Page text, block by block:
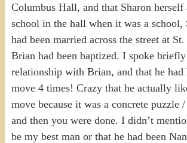
Columbus Hall, and that Sharon herself
school in the hall when it was a school,
had been married across the street at St.
Brian had been baptized. I spoke
relationship with Brian, and that he had
move 4 times! Crazy that he actually
move because it was a concrete puzzle
and then you were done. I didn’t
be my best man or that he had been